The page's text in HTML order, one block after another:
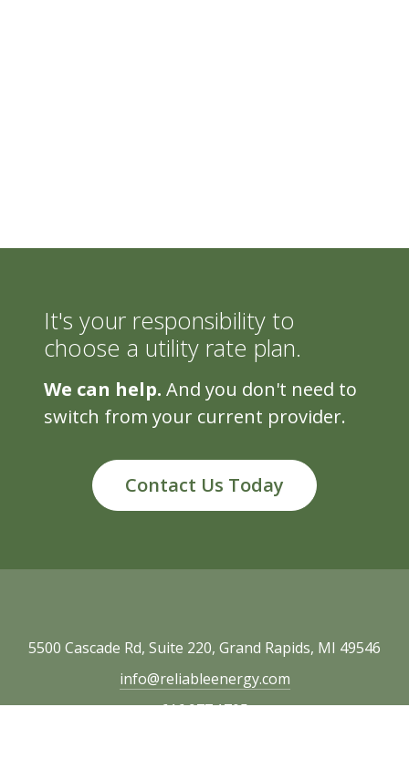
It's your responsibility to
choose a utility rate plan.
We can help. And you don't need to
switch from your current provider.
Contact Us Today
5500 Cascade Rd, Suite 220, Grand Rapids, MI 49546
info@reliableenergy.com
616.977.1705